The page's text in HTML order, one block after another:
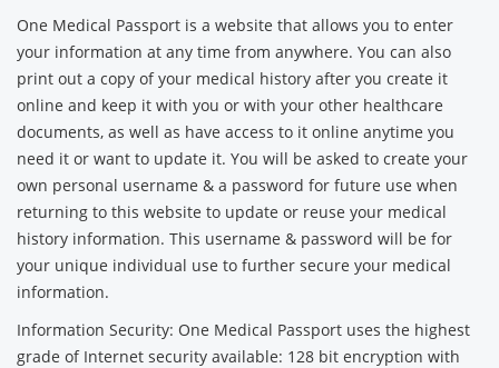
One Medical Passport is a website that allows you to enter
your information at any time from anywhere. You can also
print out a copy of your medical history after you create it
online and keep it with you or with your other healthcare
documents, as well as have access to it online anytime you
need it or want to update it. You will be asked to create your
own personal username & a password for future use when
returning to this website to update or reuse your medical
history information. This username & password will be for
your unique individual use to further secure your medical
information.
Information Security: One Medical Passport uses the highest
grade of Internet security available: 128 bit encryption with